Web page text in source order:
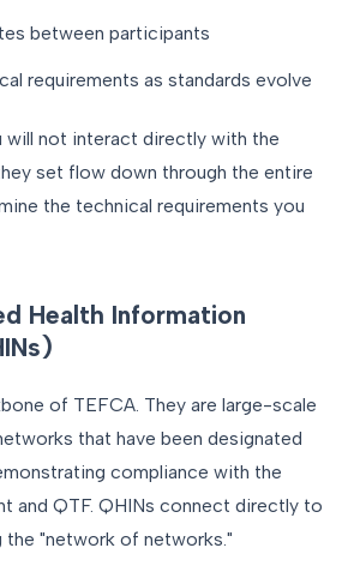
between participants
requirements as standards evolve
will not interact directly with the
set flow down through the entire
the technical requirements you
Health Information
of TEFCA. They are large-scale
that have been designated
compliance with the
and QTF. QHINs connect directly to
the "network of networks."